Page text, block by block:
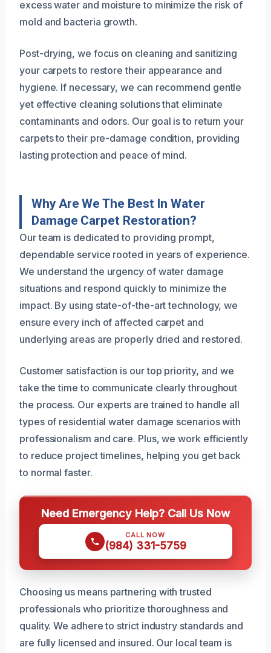
excess water and moisture to minimize the risk of
mold and bacteria growth.
Post-drying, we focus on cleaning and sanitizing
your carpets to restore their appearance and
hygiene. If necessary, we can recommend gentle
yet effective cleaning solutions that eliminate
contaminants and odors. Our goal is to return your
carpets to their pre-damage condition, providing
lasting protection and peace of mind.
Why Are We The Best In Water
Damage Carpet Restoration?
Our team is dedicated to providing prompt,
dependable service rooted in years of experience.
We understand the urgency of water damage
situations and respond quickly to minimize the
impact. By using state-of-the-art technology, we
ensure every inch of affected carpet and
underlying areas are properly dried and restored.
Customer satisfaction is our top priority, and we
take the time to communicate clearly throughout
the process. Our experts are trained to handle all
types of residential water damage scenarios with
professionalism and care. Plus, we work efficiently
to reduce project timelines, helping you get back
to normal faster.
Need Emergency Help? Call Us Now
CALL NOW
(984) 331-5759
Choosing us means partnering with trusted
professionals who prioritize thoroughness and
quality. We adhere to strict industry standards and
are fully licensed and insured. Our local team is